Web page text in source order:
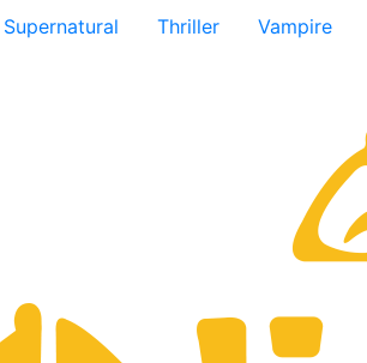
Supernatural Thriller
Vampire